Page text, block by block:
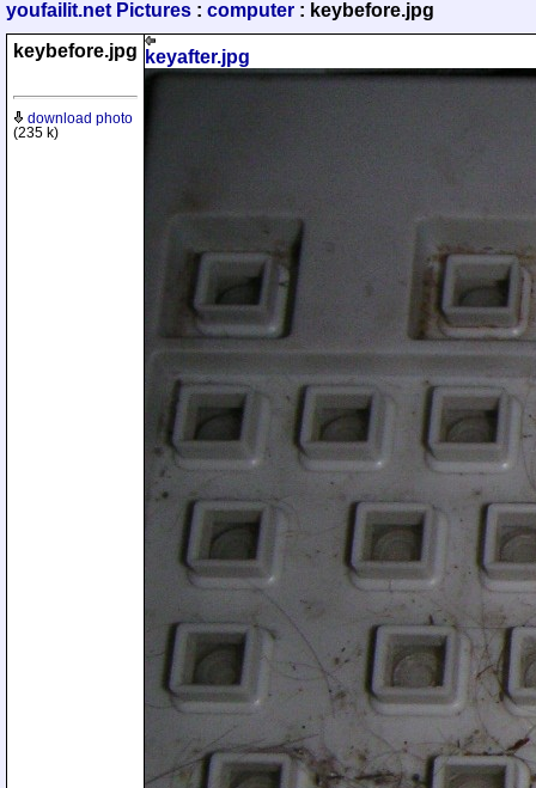
youfailit.net Pictures : computer : keybefore.jpg
keybefore.jpg
download photo
(235 k)
keyafter.jpg